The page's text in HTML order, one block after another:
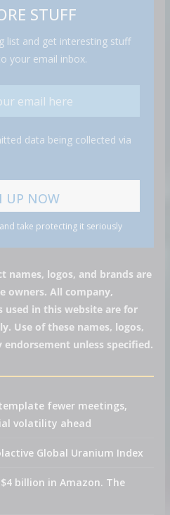
STUFF
list and get interesting stuff
your email inbox.
data being collected via
take protecting it seriously
names, logos, and brands are
owners. All company,
used in this website are for
Use of these names, logos,
unless specified.
fewer meetings,
volatility ahead
Global Uranium Index
billion in Amazon. The